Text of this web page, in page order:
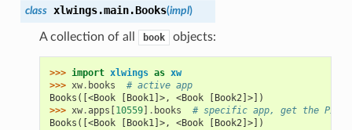
class xlwings.main.Books(impl)
A collection of all book objects:
>>> import xlwings as xw
>>> xw. books
# active app
Books([<Book [Book1]>, <Book [Book2]>])
>>> xw.apps [10559] . books
# specific app, get the PIDs
Books([<Book [Book1]>, <Book [Book2]>])